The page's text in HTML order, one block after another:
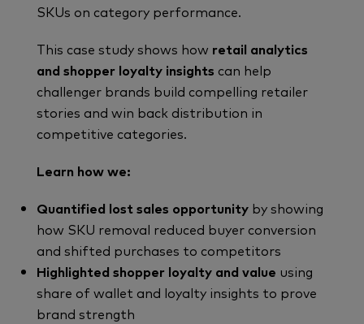
SKUs on category performance.
This case study shows how retail analytics
and shopper loyalty insights can help
challenger brands build compelling retailer
stories and win back distribution in
competitive categories.
Learn how we:
Quantified lost sales opportunityby showing
how SKU removal reduced buyer conversion
and shifted purchases to competitors
Highlighted shopper loyalty and value using
share of wallet and loyalty insights to prove
brand strength